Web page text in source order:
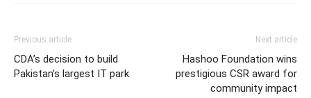
Previous article
CDA’s decision to build
Pakistan’s largest IT park
Next article
Hashoo Foundation wins
prestigious CSR award for
community impact